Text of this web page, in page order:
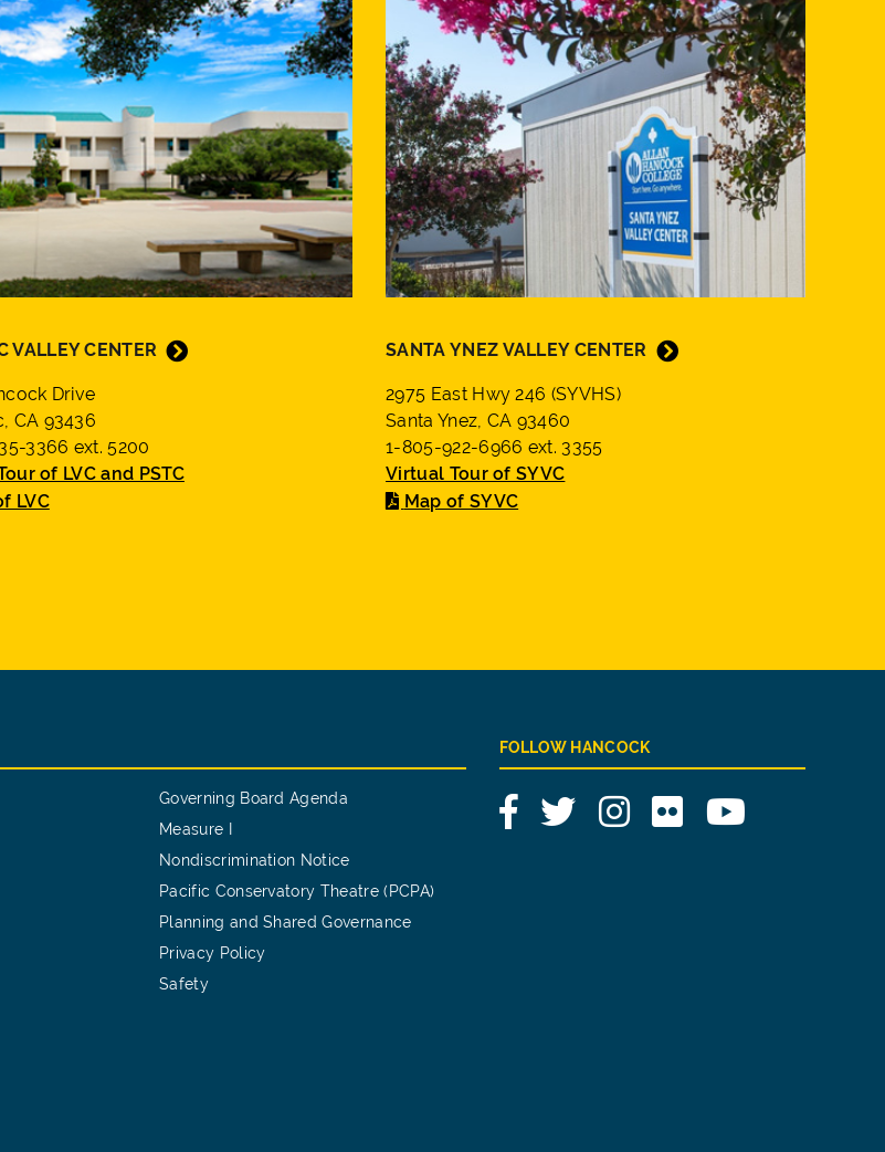
VALLEY CENTER
Drive
CA 93436
3366 ext. 5200
of LVC and PSTC
LVC
SANTA YNEZ VALLEY CENTER
2975 East Hwy 246 (SYVHS)
Santa Ynez, CA 93460
1-805-922-6966 ext. 3355
Virtual Tour of SYVC
Map of SYVC
Governing Board Agenda
Measure I
Nondiscrimination Notice
Pacific Conservatory Theatre (PCPA)
Planning and Shared Governance
Privacy Policy
Safety
FOLLOW HANCOCK
FacebookTwitterInstagram
Flickr